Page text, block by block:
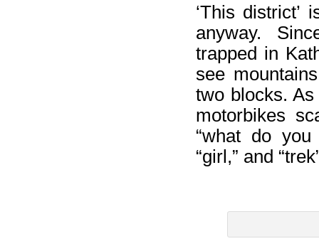
‘This
anyway.
trapped in
see
two blocks.
motorbikes
“what do you
“girl,” and